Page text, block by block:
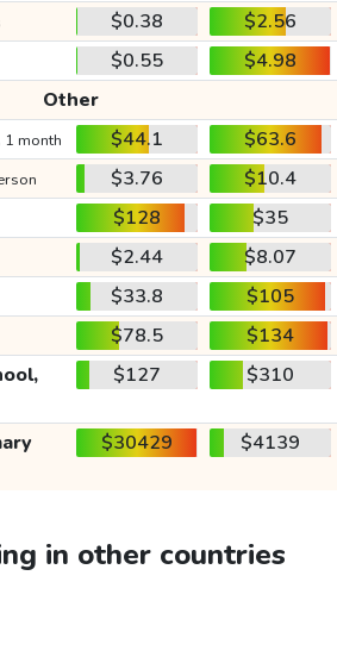
$0.38
$2.56
$0.55
$4.98
Other
1 month $44.1
$63.6
$3.76
$10.4
$128
$35
$2.44
$8.07
$33.8
$105
$78.5
$134
$127 $310
$30429 $4139
in other countries